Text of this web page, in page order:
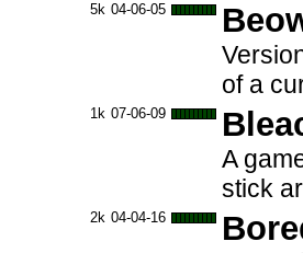
5k 04-06-05
of a
1k 07-06-09
A
stick
2k 04-04-16